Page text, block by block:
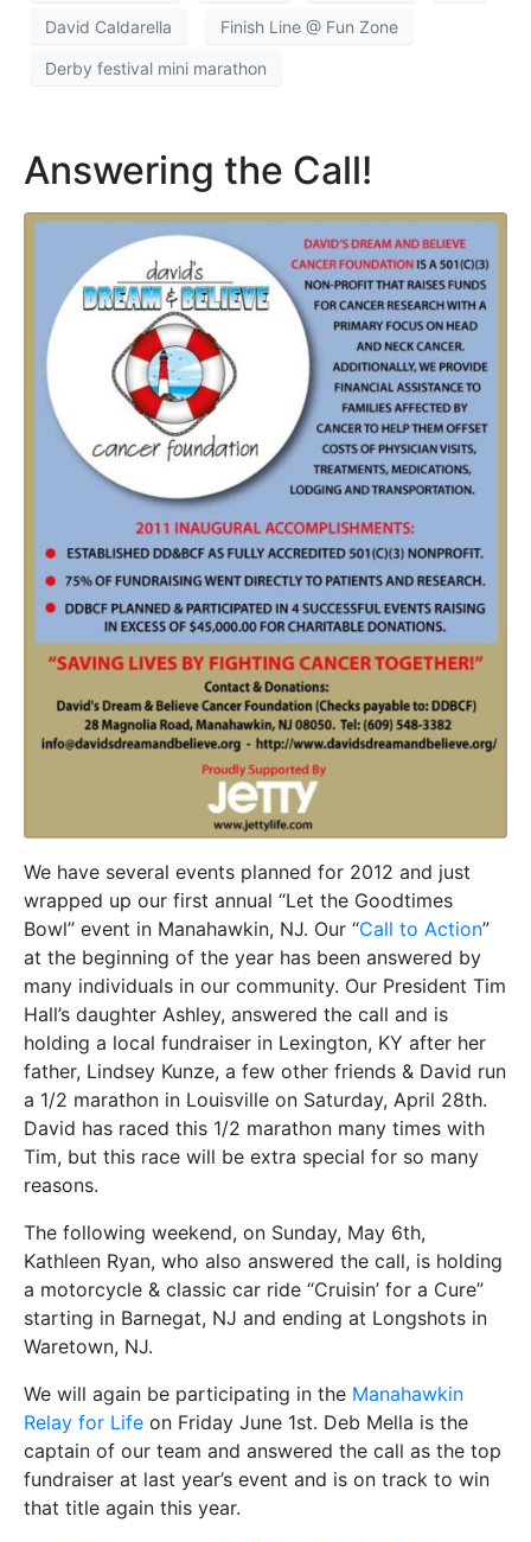
David Caldarella Finish Line @ Fun Zone
Derby festival mini marathon
Answering the Call!
We have several events planned for 2012 and just
wrapped up our first annual “Let the Goodtimes
Bowl” event in Manahawkin, NJ. Our “Call to Action”
at the beginning of the year has been answered by
many individuals in our community. Our President Tim
Hall’s daughter Ashley, answered the call and is
holding a local fundraiser in Lexington, KY after her
father, Lindsey Kunze, a few other friends & David run
a 1/2 marathon in Louisville on Saturday, April 28th.
David has raced this 1/2 marathon many times with
Tim, but this race will be extra special for so many
reasons.
The following weekend, on Sunday, May 6th,
Kathleen Ryan, who also answered the call, is holding
a motorcycle & classic car ride “Cruisin’ for a Cure”
starting in Barnegat, NJ and ending at Longshots in
Waretown, NJ.
We will again be participating in the Manahawkin
Relay for Life on Friday June 1st. Deb Mella is the
captain of our team and answered the call as the top
fundraiser at last year’s event and is on track to win
that title again this year.